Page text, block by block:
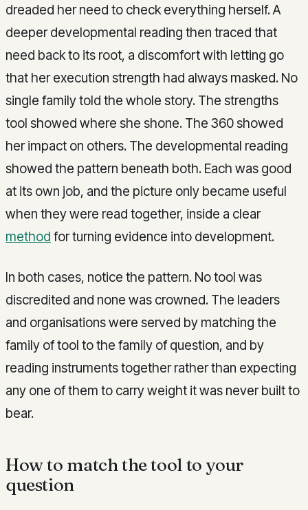
dreaded her need to check everything herself. A
deeper developmental reading then traced that
need back to its root, a discomfort with letting go
that her execution strength had always masked. No
single family told the whole story. The strengths
tool showed where she shone. The 360 showed
her impact on others. The developmental reading
showed the pattern beneath both. Each was good
at its own job, and the picture only became useful
when they were read together, inside a clear
method for turning evidence into development.
In both cases, notice the pattern. No tool was
discredited and none was crowned. The leaders
and organisations were served by matching the
family of tool to the family of question, and by
reading instruments together rather than expecting
any one of them to carry weight it was never built to
bear.
How to match the tool to your
question